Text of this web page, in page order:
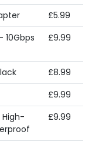
£5.99
10Gbps
£9.99
£8.99
£9.99
£9.99